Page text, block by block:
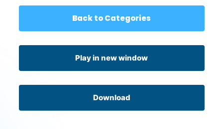
Back to Categories
Play in new window
Download